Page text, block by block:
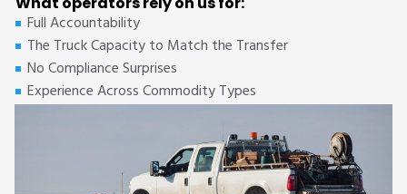
Full Accountability
The Truck Capacity to Match the Transfer
No Compliance Surprises
Experience Across Commodity Types